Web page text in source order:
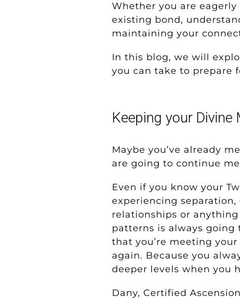
Whether you are
existing bond,
maintaining your
In this blog, we will
you can take to prepare
Keeping your
Maybe you’ve already
are going to continue
Even if you know your
experiencing
relationships or
patterns is always
that you’re meeting
again. Because you
deeper levels when you
Dany, Certified